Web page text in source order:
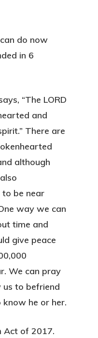
do now
in 6
“The LORD
and
There are
although
to be near
way we can
time and
give peace
We can pray
to befriend
he or her.
Act of 2017.